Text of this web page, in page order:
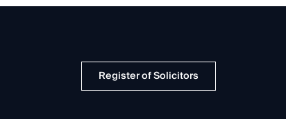
Register of Solicitors